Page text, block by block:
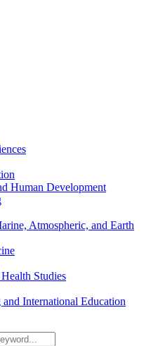
Human Development
Atmospheric, and Earth
Studies
International Education